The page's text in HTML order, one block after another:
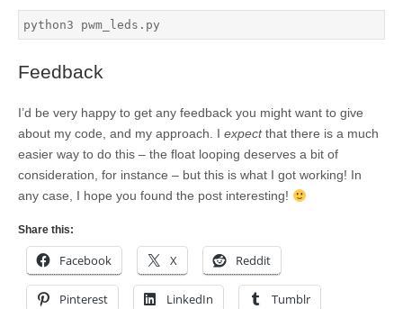
python3 pwm_leds.py
Feedback
I’d be very happy to get any feedback you might want to give
about my code, and my approach. I expectthat there is a much
easier way to do this – the float looping deserves a bit of
consideration, for instance – but this is what I got working! In
any case, I hope you found the post interesting!
Share this:
Facebook X Reddit
Pinterest LinkedIn Tumblr